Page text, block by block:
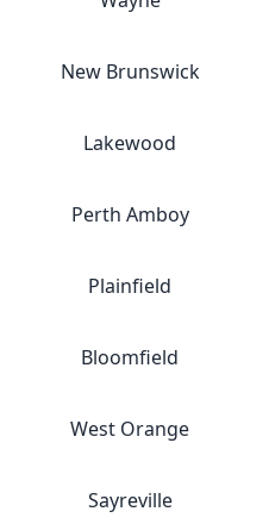
New Brunswick
Lakewood
Perth Amboy
Plainfield
Bloomfield
West Orange
Sayreville